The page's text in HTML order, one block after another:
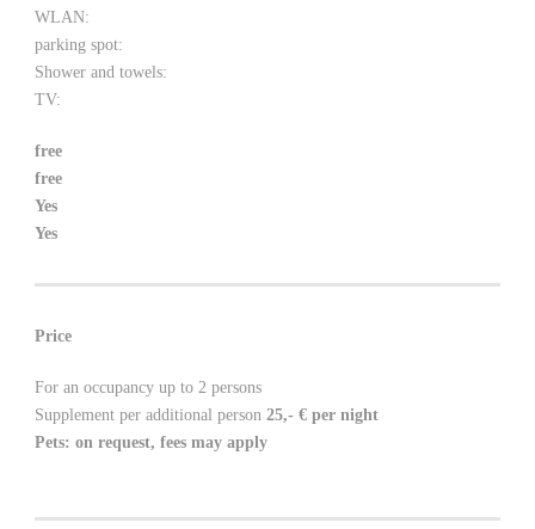
WLAN:
parking spot:
Shower and towels:
TV:
free
free
Yes
Yes
Price
For an occupancy up to 2 persons
Supplement per additional person 25,- € per night
Pets: on request, fees may apply